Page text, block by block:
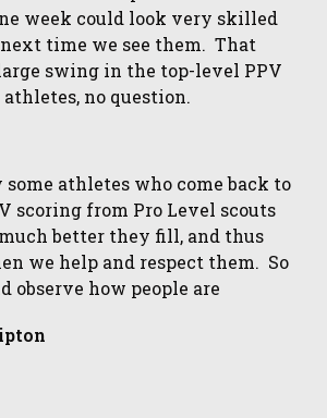
week could look very skilled
time we see them. That
swing in the top-level PPV
no question.
athletes who come back to
scoring from Pro Level scouts
better they fill, and thus
we help and respect them. So
observe how people are